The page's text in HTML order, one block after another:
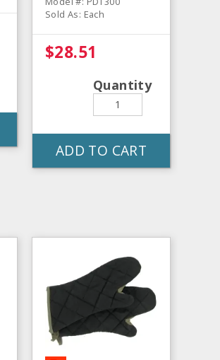
Sold As: Each
$28.51
Quantity
ADD TO CART